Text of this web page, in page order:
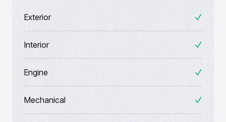
Exterior
Interior
Engine
Mechanical